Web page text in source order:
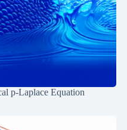
p-Laplace Equation